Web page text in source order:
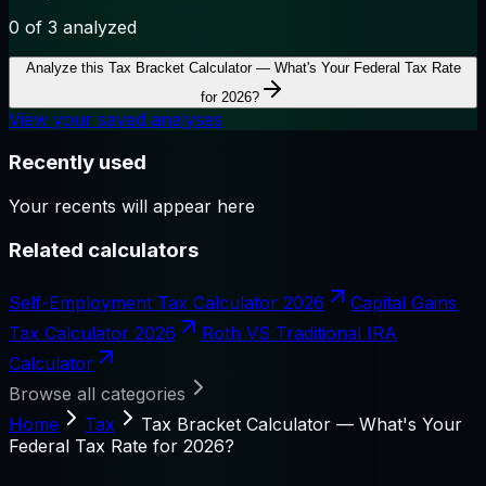
0 of 3 analyzed
Analyze this Tax Bracket Calculator — What's Your Federal Tax Rate
for 2026?
View your saved analyses
Recently used
Your recents will appear here
Related calculators
Self-Employment Tax Calculator 2026
Capital Gains
Tax Calculator 2026
Roth VS Traditional IRA
Calculator
Browse all categories
Home
Tax
Tax Bracket Calculator — What's Your
Federal Tax Rate for 2026?